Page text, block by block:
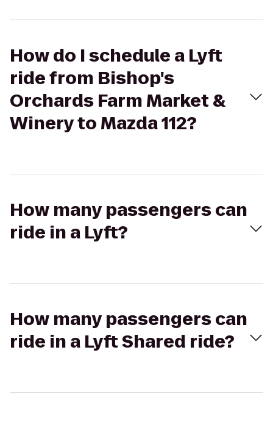
How do I schedule a Lyft
ride from Bishop's
Orchards Farm Market &
Winery to Mazda 112?
How many passengers can
ride in a Lyft?
How many passengers can
ride in a Lyft Shared ride?